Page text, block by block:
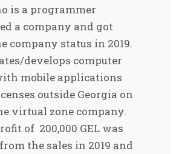
is a programmer
a company and got
company status in 2019.
develops computer
mobile applications
outside Georgia on
virtual zone company.
of 200,000 GEL was
the sales in 2019 and